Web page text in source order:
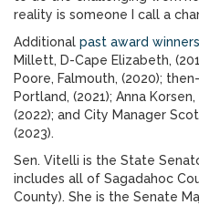
reality is someone I call a
Additional past award winners
Millett, D-Cape Elizabeth,
Poore, Falmouth, (2020);
Portland, (2021); Anna
(2022); and City Manager
(2023).
Sen. Vitelli is the State
includes all of Sagadahoc
County). She is the Senate